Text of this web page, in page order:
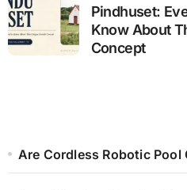
Pindhuset:
Know About
Concept
Are Cordless Robotic Pool